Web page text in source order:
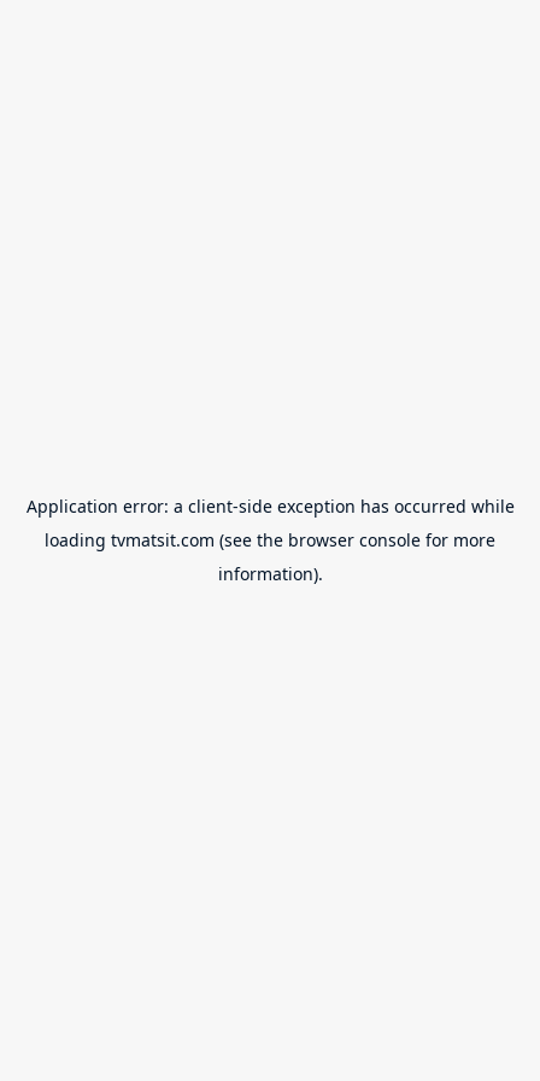
Application error: a client-side exception has occurred while
loading tvmatsit.com (see the browser console for more
information).